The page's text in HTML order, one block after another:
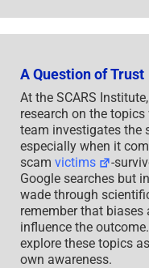
A Question of Trust
At the SCARS
research on the
team investigates the
especially when it
scam victims
-
Google searches but
wade through
remember that biases
influence the
explore these topics
own awareness.